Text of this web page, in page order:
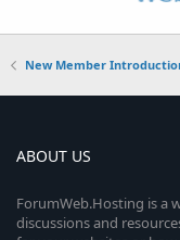
New Member
ABOUT US
ForumWeb.Hosting is a
discussions and